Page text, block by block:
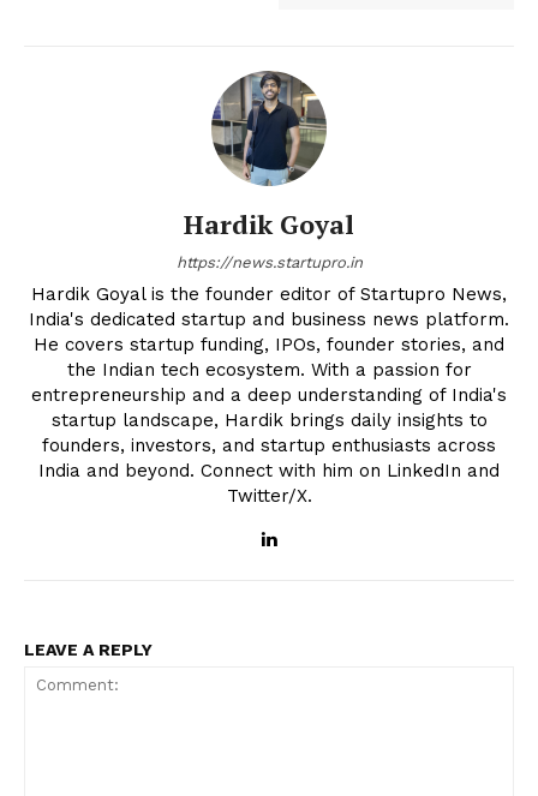
Hardik Goyal
https://news.startupro.in
Hardik Goyal is the founder editor of Startupro News,
India's dedicated startup and business news platform.
He covers startup funding, IPOs, founder stories, and
the Indian tech ecosystem. With a passion for
entrepreneurship and a deep understanding of India's
startup landscape, Hardik brings daily insights to
founders, investors, and startup enthusiasts across
India and beyond. Connect with him on LinkedIn and
Twitter/X.
LEAVE A REPLY